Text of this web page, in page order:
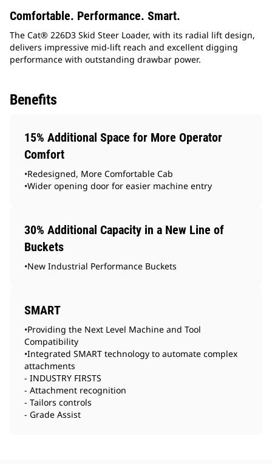
Comfortable. Performance. Smart.
The Cat® 226D3 Skid Steer Loader, with its radial lift design,
delivers impressive mid-lift reach and excellent digging
performance with outstanding drawbar power.
Benefits
15% Additional Space for More Operator
Comfort
•Redesigned, More Comfortable Cab
•Wider opening door for easier machine entry
30% Additional Capacity in a New Line of
Buckets
•New Industrial Performance Buckets
SMART
•Providing the Next Level Machine and Tool
Compatibility
•Integrated SMART technology to automate complex
attachments
- INDUSTRY FIRSTS
- Attachment recognition
- Tailors controls
- Grade Assist